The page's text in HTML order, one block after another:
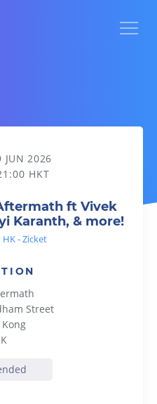
Mahbubani, Maitreyi
JUN 2026
HKT
ft Vivek
Karanth, & more!
- Zicket
Street